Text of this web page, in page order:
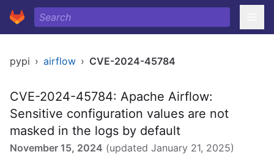
pypi › airflow › CVE-2024-45784
CVE-2024-45784: Apache Airflow:
Sensitive configuration values are not
masked in the logs by default
November 15, 2024 (updated January 21, 2025)